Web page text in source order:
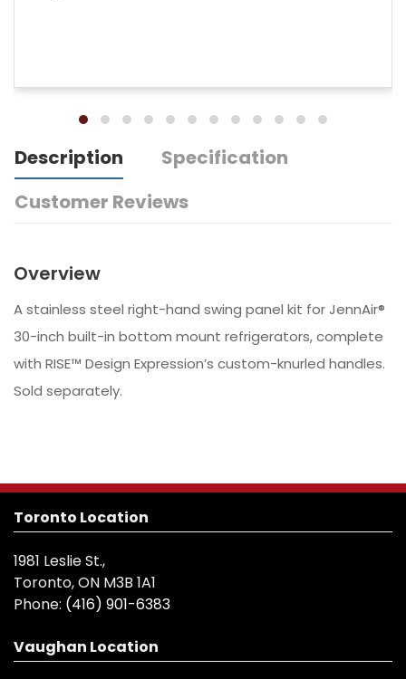
Description
Specification
Customer Reviews
Overview
A stainless steel right-hand swing panel kit for JennAir®
30-inch built-in bottom mount refrigerators, complete
with RISE™ Design Expression’s custom-knurled handles.
Sold separately.
Toronto Location
1981 Leslie St.,
Toronto, ON M3B 1A1
Phone: (416) 901-6383
Vaughan Location